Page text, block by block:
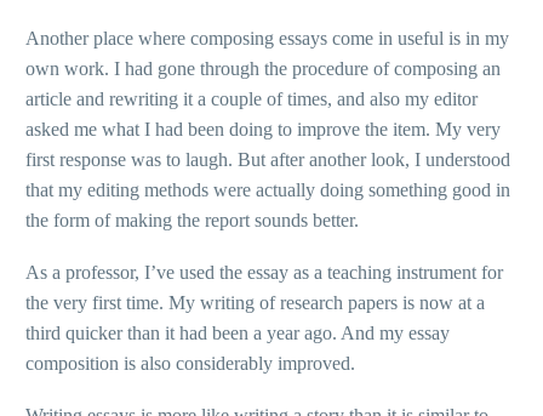
Another place where composing essays come in useful is in my
own work. I had gone through the procedure of composing an
article and rewriting it a couple of times, and also my editor
asked me what I had been doing to improve the item. My very
first response was to laugh. But after another look, I understood
that my editing methods were actually doing something good in
the form of making the report sounds better.
As a professor, I’ve used the essay as a teaching instrument for
the very first time. My writing of research papers is now at a
third quicker than it had been a year ago. And my essay
composition is also considerably improved.